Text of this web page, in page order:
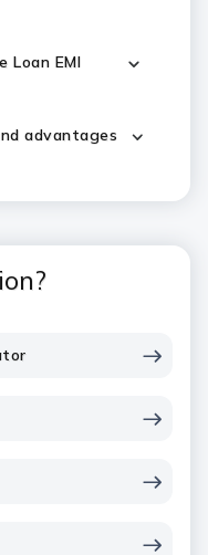
Loan EMI
advantages